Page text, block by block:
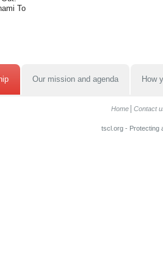
To
Our mission and agenda How
Home Contact
tscl.org - Protecting